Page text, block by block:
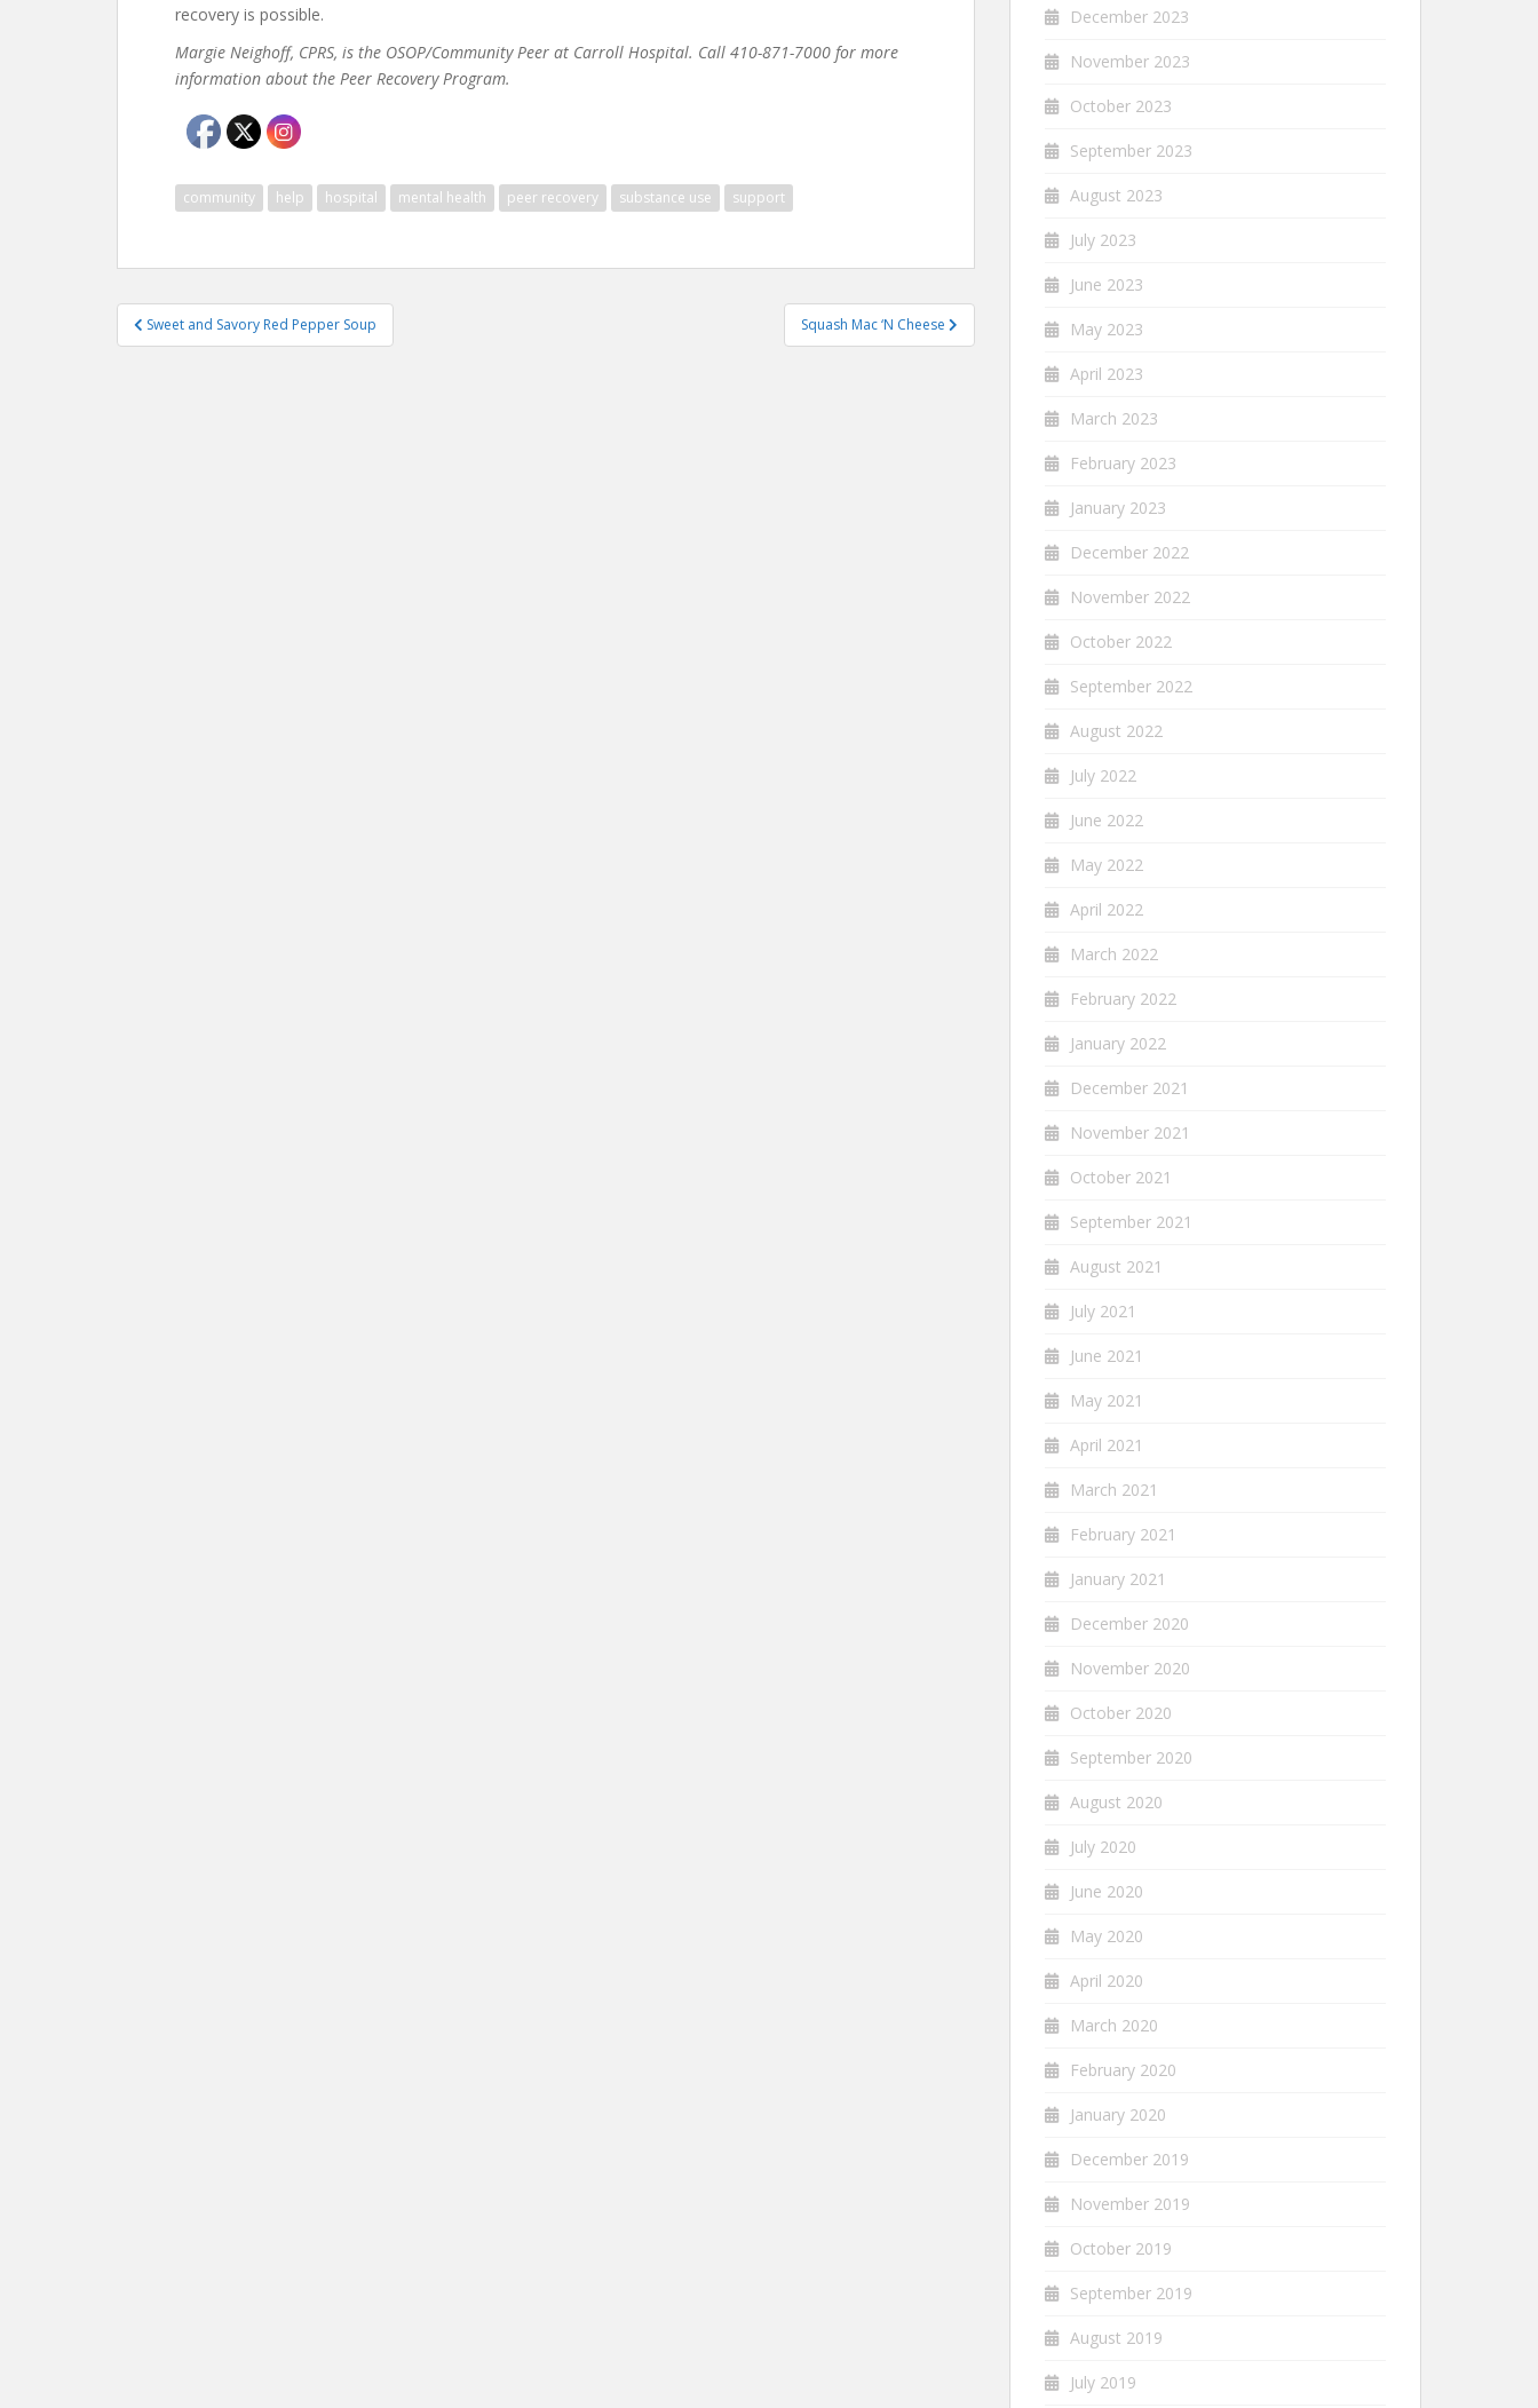
recovery is possible.
Margie Neighoff, CPRS, is the OSOP/Community Peer at Carroll Hospital. Call 410-871-7000 for more
information about the Peer Recovery Program.
community help hospital mental health peer recovery substance use support
Post
navigation
Sweet and Savory Red Pepper Soup Squash Mac ‘N Cheese
December 2023
November 2023
October 2023
September 2023
August 2023
July 2023
June 2023
May 2023
April 2023
March 2023
February 2023
January 2023
December 2022
November 2022
October 2022
September 2022
August 2022
July 2022
June 2022
May 2022
April 2022
March 2022
February 2022
January 2022
December 2021
November 2021
October 2021
September 2021
August 2021
July 2021
June 2021
May 2021
April 2021
March 2021
February 2021
January 2021
December 2020
November 2020
October 2020
September 2020
August 2020
July 2020
June 2020
May 2020
April 2020
March 2020
February 2020
January 2020
December 2019
November 2019
October 2019
September 2019
August 2019
July 2019